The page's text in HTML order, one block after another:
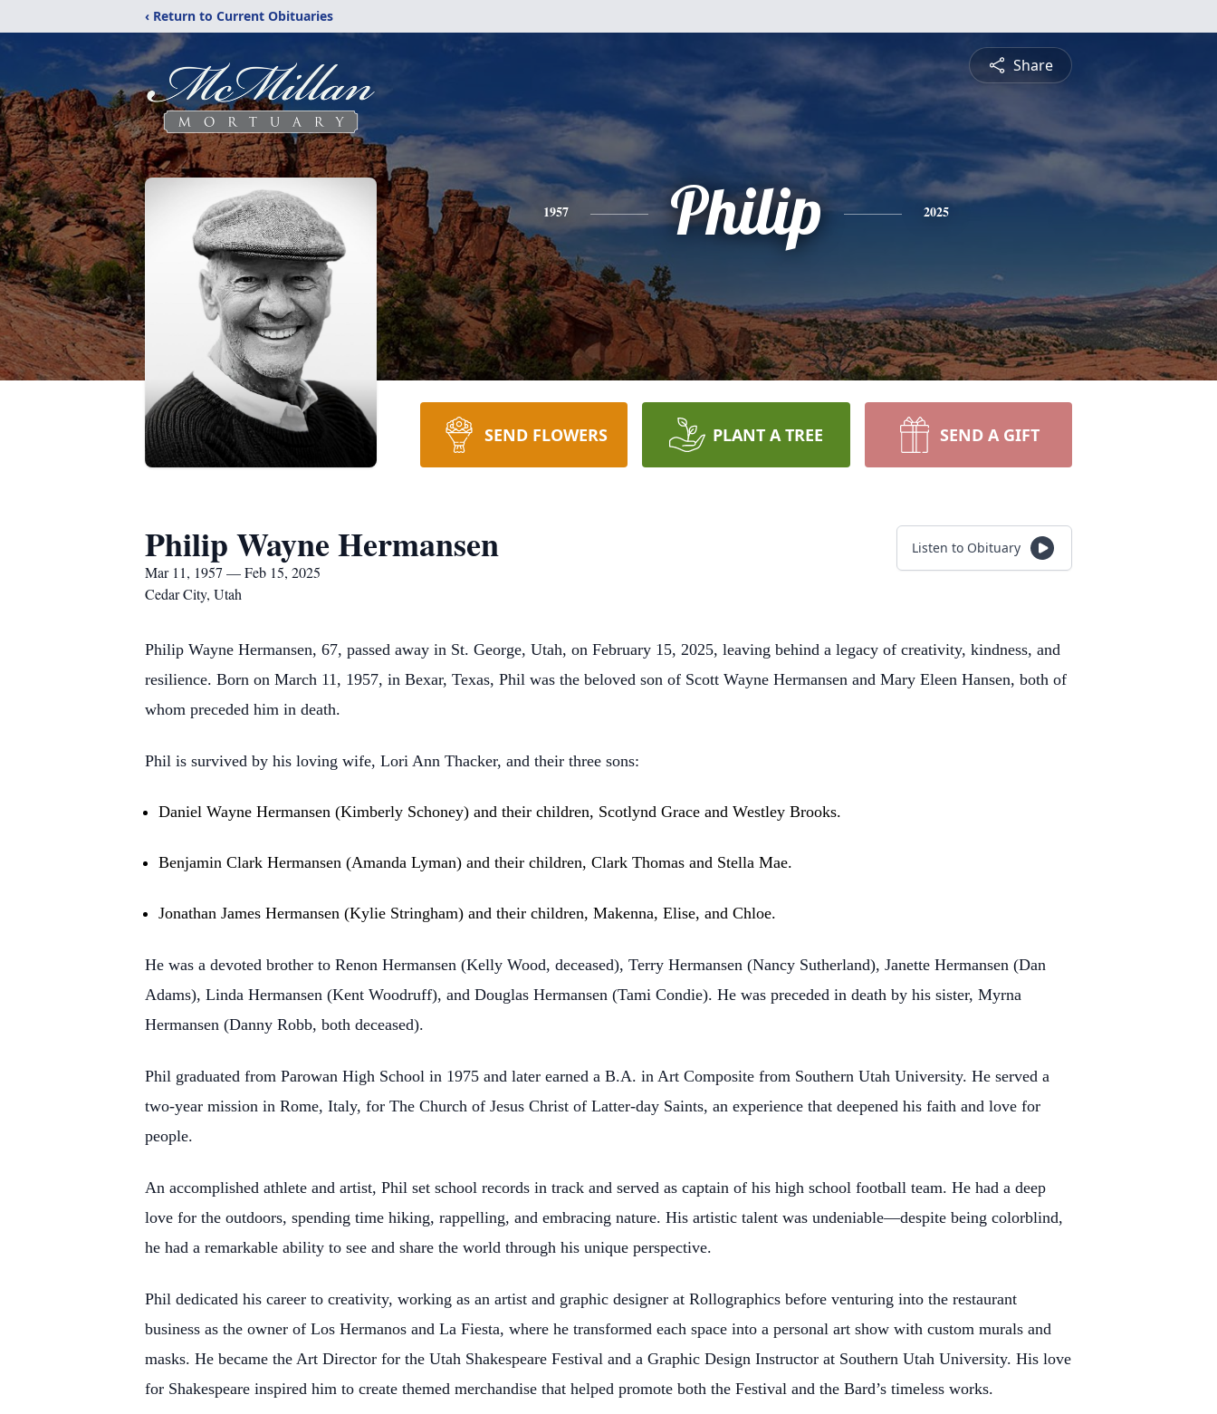
‹ Return to Current Obituaries
Share
1957 Philip 2025
SEND FLOWERS PLANT A TREE SEND A GIFT
Philip Wayne Hermansen
Mar 11, 1957 — Feb 15, 2025
Cedar City, Utah
Listen to Obituary
Philip Wayne Hermansen, 67, passed away in St. George, Utah, on February 15, 2025, leaving behind a legacy of creativity, kindness, and
resilience. Born on March 11, 1957, in Bexar, Texas, Phil was the beloved son of Scott Wayne Hermansen and Mary Eleen Hansen, both of
whom preceded him in death.
Phil is survived by his loving wife, Lori Ann Thacker, and their three sons:
Daniel Wayne Hermansen (Kimberly Schoney) and their children, Scotlynd Grace and Westley Brooks.
Benjamin Clark Hermansen (Amanda Lyman) and their children, Clark Thomas and Stella Mae.
Jonathan James Hermansen (Kylie Stringham) and their children, Makenna, Elise, and Chloe.
He was a devoted brother to Renon Hermansen (Kelly Wood, deceased), Terry Hermansen (Nancy Sutherland), Janette Hermansen (Dan
Adams), Linda Hermansen (Kent Woodruff), and Douglas Hermansen (Tami Condie). He was preceded in death by his sister, Myrna
Hermansen (Danny Robb, both deceased).
Phil graduated from Parowan High School in 1975 and later earned a B.A. in Art Composite from Southern Utah University. He served a
two-year mission in Rome, Italy, for The Church of Jesus Christ of Latter-day Saints, an experience that deepened his faith and love for
people.
An accomplished athlete and artist, Phil set school records in track and served as captain of his high school football team. He had a deep
love for the outdoors, spending time hiking, rappelling, and embracing nature. His artistic talent was undeniable—despite being colorblind,
he had a remarkable ability to see and share the world through his unique perspective.
Phil dedicated his career to creativity, working as an artist and graphic designer at Rollographics before venturing into the restaurant
business as the owner of Los Hermanos and La Fiesta, where he transformed each space into a personal art show with custom murals and
masks. He became the Art Director for the Utah Shakespeare Festival and a Graphic Design Instructor at Southern Utah University. His love
for Shakespeare inspired him to create themed merchandise that helped promote both the Festival and the Bard’s timeless works.